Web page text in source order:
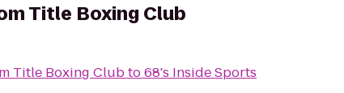
Title Boxing Club
Title Boxing Clubto68's Inside Sports